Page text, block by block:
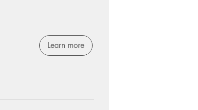
Learn more